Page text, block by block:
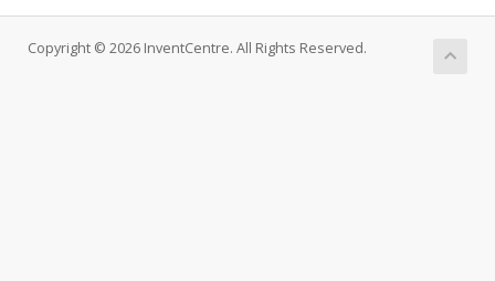
Copyright © 2026 InventCentre. All Rights Reserved.